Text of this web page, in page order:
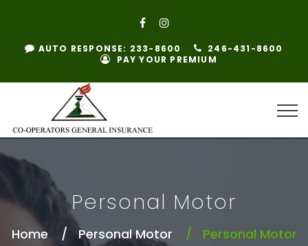
AUTO RESPONSE: 233-8600
246-431-8600
PAY YOUR PREMIUM
Personal Motor
Home Personal Motor Personal Motor